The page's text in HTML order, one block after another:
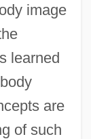
image
learned
are
of such